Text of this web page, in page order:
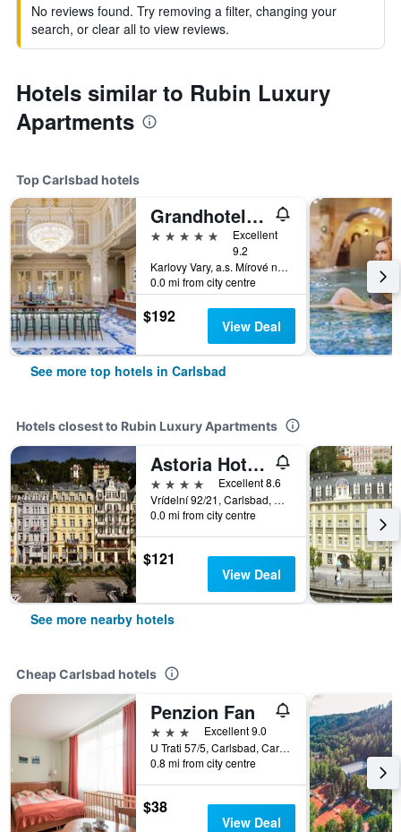
No reviews found. Try removing a filter, changing your
search, or clear all to view reviews.
Hotels similar to Rubin Luxury
Apartments
Top Carlsbad hotels
Grandhotel Pupp
5 stars
Excellent
9.2
Karlovy Vary, a.s. Mírové náměstí 2, Carlsbad, Carlsbad Region, Czech Republic
0.0 mi from city centre
$192 View Deal
See more top hotels in Carlsbad
Hotels closest to Rubin Luxury Apartments
Astoria Hotel & Medical Spa
4 stars
Excellent 8.6
Vrídelní 92/21, Carlsbad, Carlsbad Region, Czech Republic
0.0 mi from city centre
$121
View Deal
See more nearby hotels
Cheap Carlsbad hotels
Penzion Fan
3 stars
Excellent 9.0
U Trati 57/5, Carlsbad, Carlsbad Region, Czech Republic
0.8 mi from city centre
$38
View Deal